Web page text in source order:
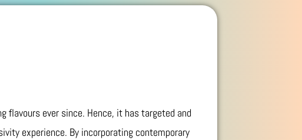
flavours ever since. Hence, it has targeted and
experience. By incorporating contemporary